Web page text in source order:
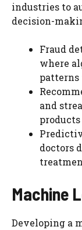
industries to
decision-
Fraud
where
and
doctors
Machine
Developing a